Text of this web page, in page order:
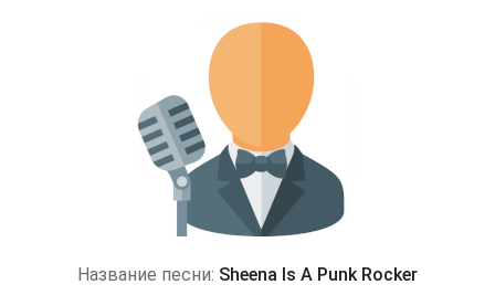
Название песни: Sheena Is A Punk Rocker